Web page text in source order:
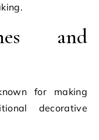
and
for making
decorative